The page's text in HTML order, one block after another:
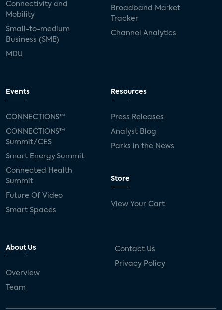
Connectivity and
Mobility
Small-to-medium
Business (SMB)
MDU
Broadband Market
Tracker
Channel Analytics
Events
CONNECTIONS™
CONNECTIONS™
Summit/CES
Smart Energy Summit
Connected Health
Summit
Future Of Video
Smart Spaces
Resources
Press Releases
Analyst Blog
Parks in the News
Store
View Your Cart
About Us
Overview
Team
Contact Us
Privacy Policy